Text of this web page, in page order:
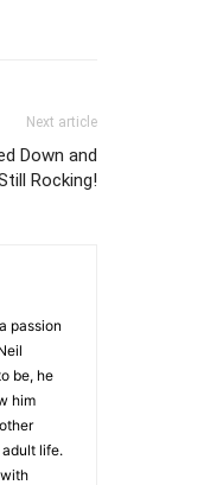
Next article
Down and
Rocking!
passion
be, he
him
life.